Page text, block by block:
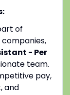
of
- Per
team.
pay,
and